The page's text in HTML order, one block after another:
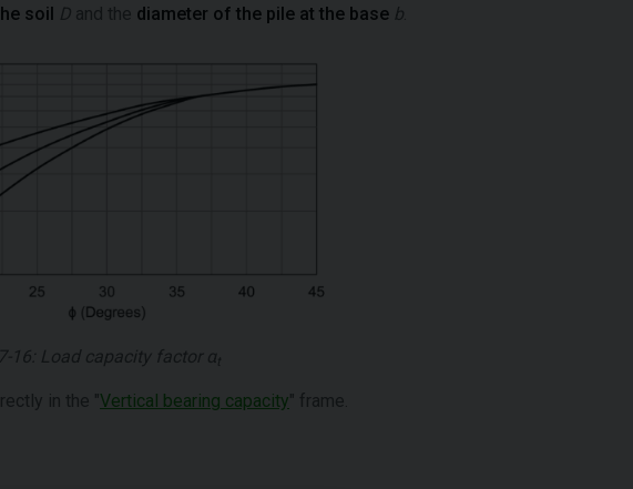
soil D and the diameter of the pile at the base b
16: Load capacity factor αt
in the "Vertical bearing capacity" frame.